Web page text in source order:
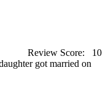
Review Score:
10
got married on